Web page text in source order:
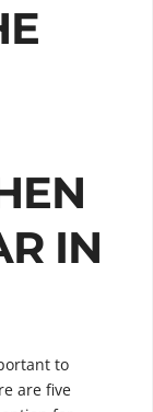
IN
to
are five